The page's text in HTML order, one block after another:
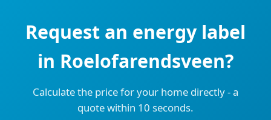
Request an energy label
in Roelofarendsveen?
Calculate the price for your home directly - a
quote within 10 seconds.